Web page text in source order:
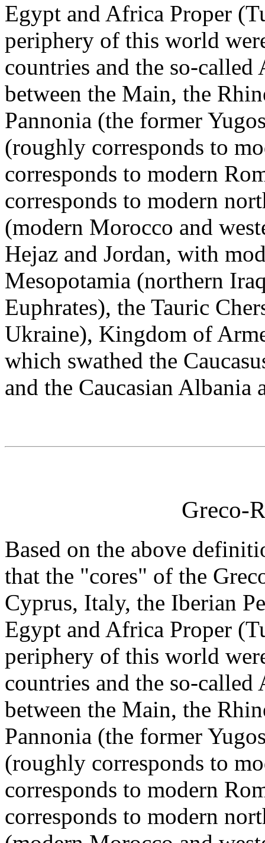
Egypt and Africa Proper
periphery of this world
countries and the so-
between the Main, the
Pannonia (the former
(roughly corresponds to
corresponds to modern
corresponds to modern
(modern Morocco and
Hejaz and Jordan, with
Mesopotamia (northern
Euphrates), the Tauric
Ukraine), Kingdom of
which swathed the
and the Caucasian Albania
Greco-
Based on the above
that the "cores" of the
Cyprus, Italy, the Iberian
Egypt and Africa Proper
periphery of this world
countries and the so-
between the Main, the
Pannonia (the former
(roughly corresponds to
corresponds to modern
corresponds to modern